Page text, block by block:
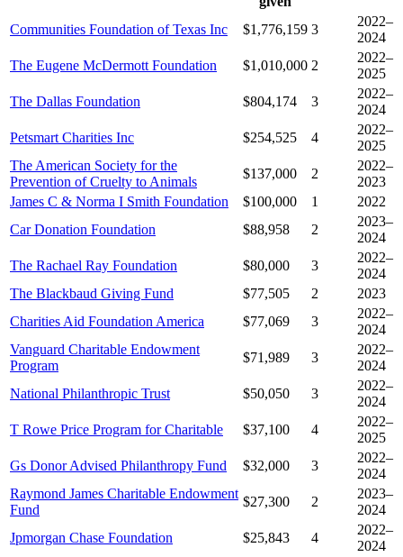
Communities Foundation of Texas Inc $1,776,159 3
2022–
2024
The Eugene McDermott Foundation
$1,010,000 2
2022–
2025
The Dallas Foundation
$804,174 3
2022–
2024
Petsmart Charities Inc
$254,525 4
2022–
2025
The American Society for the
Prevention of Cruelty to Animals
$137,000 2
2022–
2023
James C & Norma I Smith Foundation
$100,000 1
2022
Car Donation Foundation
$88,958 2
2023–
2024
The Rachael Ray Foundation
$80,000 3
2022–
2024
The Blackbaud Giving Fund
$77,505 2
2023
Charities Aid Foundation America
$77,069 3
2022–
2024
Vanguard Charitable Endowment
Program
$71,989 3
2022–
2024
National Philanthropic Trust
$50,050 3
2022–
2024
T Rowe Price Program for Charitable
$37,100 4
2022–
2025
Gs Donor Advised Philanthropy Fund
$32,000 3
2022–
2024
Raymond James Charitable Endowment
Fund
$27,300 2
2023–
2024
Jpmorgan Chase Foundation
$25,843 4
2022–
2024